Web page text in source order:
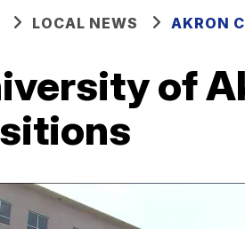
LOCAL NEWS AKRON
of